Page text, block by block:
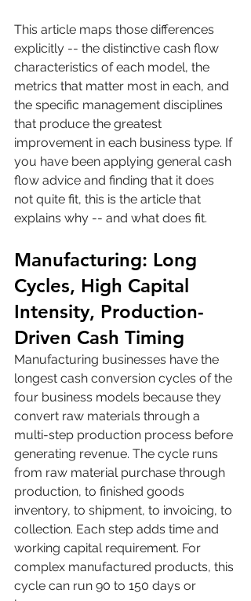
This article maps those differences
explicitly -- the distinctive cash flow
characteristics of each model, the
metrics that matter most in each, and
the specific management disciplines
that produce the greatest
improvement in each business type. If
you have been applying general cash
flow advice and finding that it does
not quite fit, this is the article that
explains why -- and what does fit.
Manufacturing: Long
Cycles, High Capital
Intensity, Production-
Driven Cash Timing
Manufacturing businesses have the
longest cash conversion cycles of the
four business models because they
convert raw materials through a
multi-step production process before
generating revenue. The cycle runs
from raw material purchase through
production, to finished goods
inventory, to shipment, to invoicing, to
collection. Each step adds time and
working capital requirement. For
complex manufactured products, this
cycle can run 90 to 150 days or